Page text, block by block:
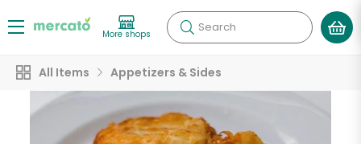
More shops Search
All Items Appetizers & Sides